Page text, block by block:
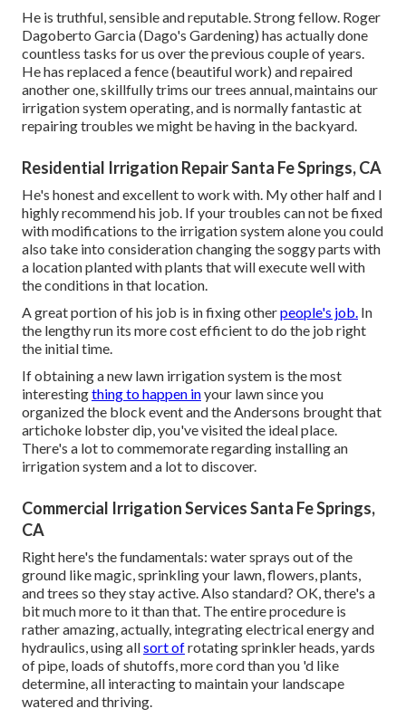
He is truthful, sensible and reputable. Strong fellow. Roger
Dagoberto Garcia (Dago's Gardening) has actually done
countless tasks for us over the previous couple of years.
He has replaced a fence (beautiful work) and repaired
another one, skillfully trims our trees annual, maintains our
irrigation system operating, and is normally fantastic at
repairing troubles we might be having in the backyard.
Residential Irrigation Repair Santa Fe Springs, CA
He's honest and excellent to work with. My other half and I
highly recommend his job. If your troubles can not be fixed
with modifications to the irrigation system alone you could
also take into consideration changing the soggy parts with
a location planted with plants that will execute well with
the conditions in that location.
A great portion of his job is in fixing otherpeople's job. In
the lengthy run its more cost efficient to do the job right
the initial time.
If obtaining a new lawn irrigation system is the most
interestingthing to happen inyour lawn since you
organized the block event and the Andersons brought that
artichoke lobster dip, you've visited the ideal place.
There's a lot to commemorate regarding installing an
irrigation system and a lot to discover.
Commercial Irrigation Services Santa Fe Springs,
CA
Right here's the fundamentals: water sprays out of the
ground like magic, sprinkling your lawn, flowers, plants,
and trees so they stay active. Also standard? OK, there's a
bit much more to it than that. The entire procedure is
rather amazing, actually, integrating electrical energy and
hydraulics, using allsort ofrotating sprinkler heads, yards
of pipe, loads of shutoffs, more cord than you 'd like
determine, all interacting to maintain your landscape
watered and thriving.